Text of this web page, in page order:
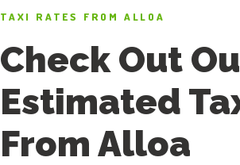
TAXI RATES FROM ALLOA
Check Out
Estimated
From Alloa